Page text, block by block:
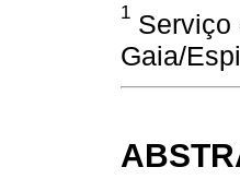
1 Serviço
Gaia/